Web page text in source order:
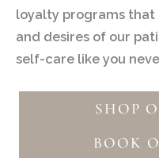
loyalty programs that
and desires of our
self-care like you
SHOP
BOOK